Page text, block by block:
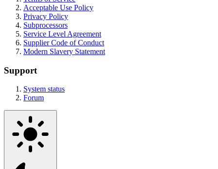
Acceptable Use Policy
Privacy Policy
Subprocessors
Service Level Agreement
Supplier Code of Conduct
Modern Slavery Statement
Support
System status
Forum